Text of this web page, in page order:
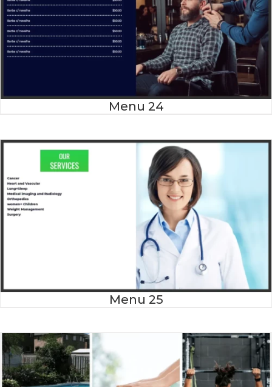
Menu 24
Menu 25